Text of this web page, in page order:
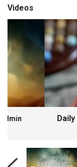
Videos
Daily GivingBy